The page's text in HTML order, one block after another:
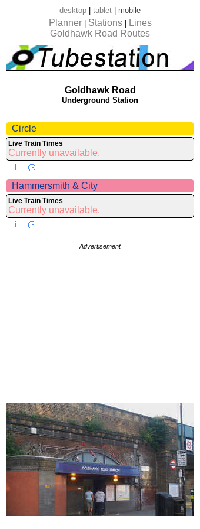
desktop tablet mobile
Planner Stations
Lines
Goldhawk Road Routes
Goldhawk Road
Underground Station
Circle
Live Train Times
Currently unavailable.
Hammersmith & City
Live Train Times
Currently unavailable.
Advertisement